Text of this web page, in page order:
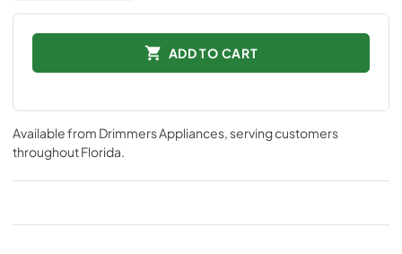
ADD TO CART
Available from Drimmers Appliances, serving customers
throughoutFlorida.